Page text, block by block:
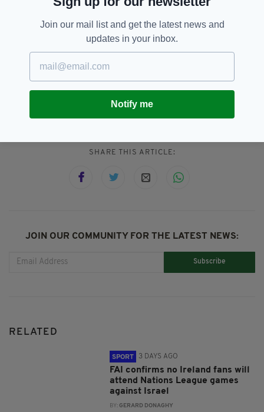
George Dunlevy and Linda Kelly.
“Ireland is so proud of you. Congratulations to
the champions!”
SEE MORE: Ireland, Katie-George Dunlevy,
SHARE THIS ARTICLE:
JOIN OUR COMMUNITY FOR THE LATEST NEWS:
Subscribe
RELATED
SPORT 3 DAYS AGO
FAI confirms no Ireland fans will
attend Nations League games
against Israel
BY:GERARD DONAGHY
Join our mail list and get the latest news and
updates in your inbox.
Notify me